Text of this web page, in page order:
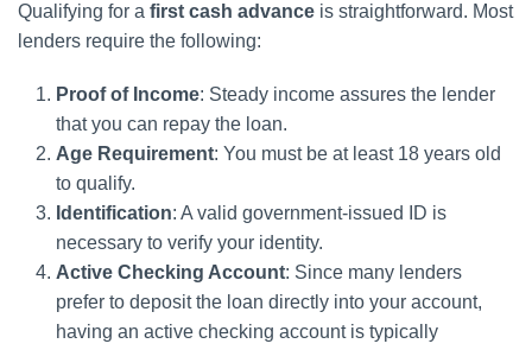
Qualifying for a first cash advance is straightforward. Most
lenders require the following:
Proof of Income: Steady income assures the lender
that you can repay the loan.
Age Requirement: You must be at least 18 years old
to qualify.
Identification: A valid government-issued ID is
necessary to verify your identity.
Active Checking Account: Since many lenders
prefer to deposit the loan directly into your account,
having an active checking account is typically